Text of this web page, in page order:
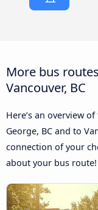
More bus
Vancouver, BC
Here’s an overview
George, BC and to
connection of your
about your bus route!